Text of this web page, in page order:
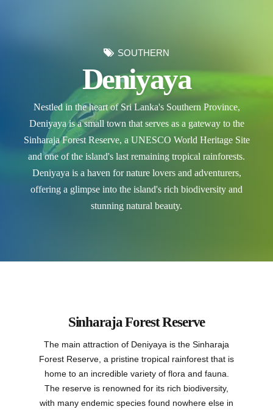
SOUTHERN
Deniyaya
Nestled in the heart of Sri Lanka's Southern Province,
Deniyaya is a small town that serves as a gateway to the
Sinharaja Forest Reserve, a UNESCO World Heritage Site
and one of the island's last remaining tropical rainforests.
Deniyaya is a haven for nature lovers and adventurers,
offering a glimpse into the island's rich biodiversity and
stunning natural beauty.
Sinharaja Forest Reserve
The main attraction of Deniyaya is the Sinharaja
Forest Reserve, a pristine tropical rainforest that is
home to an incredible variety of flora and fauna.
The reserve is renowned for its rich biodiversity,
with many endemic species found nowhere else in